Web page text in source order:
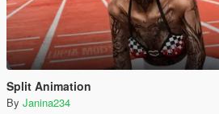
Split Animation
By Janina234